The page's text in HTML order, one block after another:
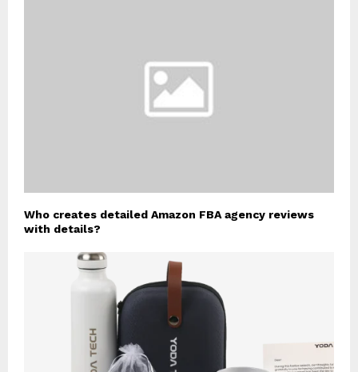
Who creates detailed Amazon FBA agency reviews
with details?